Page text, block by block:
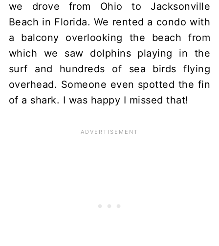
we drove from Ohio to Jacksonville
Beach in Florida. We rented a condo with
a balcony overlooking the beach from
which we saw dolphins playing in the
surf and hundreds of sea birds flying
overhead. Someone even spotted the fin
of a shark. I was happy I missed that!